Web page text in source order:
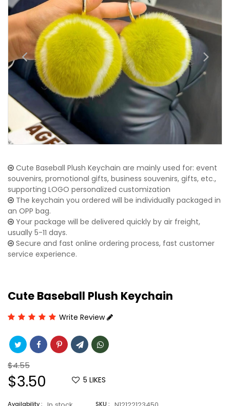
Cute Baseball Plush Keychain are mainly used for: event
souvenirs, promotional gifts, business souvenirs, gifts, etc.,
supporting LOGO personalized customization
The keychain you ordered will be individually packaged in
an OPP bag.
Your package will be delivered quickly by air freight,
usually 5-11 days.
Secure and fast online ordering process, fast customer
service experience.
Cute Baseball Plush Keychain
Write Review
Regular
price
$4.55
Sale
price
$3.50 5 LIKES
Availability : SKU :